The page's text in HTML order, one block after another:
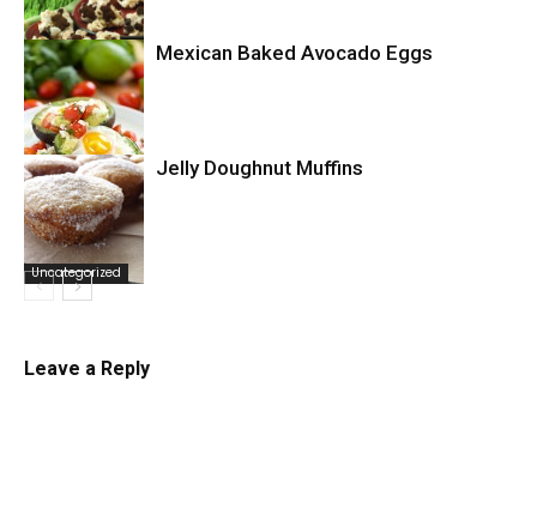
Uncategorized
Uncategorized
Mexican Baked Avocado Eggs
Uncategorized
Jelly Doughnut Muffins
Leave a Reply